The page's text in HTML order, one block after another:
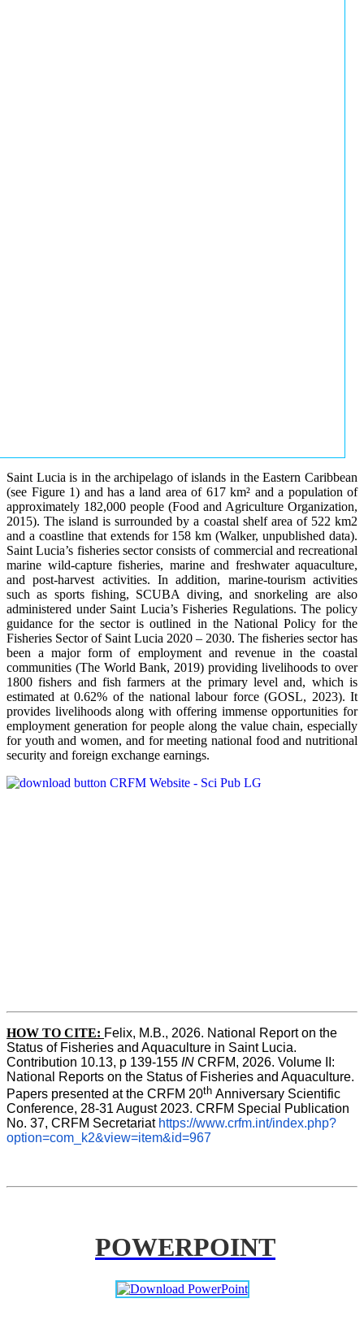
Saint Lucia is in the archipelago of islands in the Eastern Caribbean
(see Figure 1) and has a land area of 617 km² and a population of
approximately 182,000 people (Food and Agriculture Organization,
2015). The island is surrounded by a coastal shelf area of 522 km2
and a coastline that extends for 158 km (Walker, unpublished data).
Saint Lucia’s fisheries sector consists of commercial and recreational
marine wild-capture fisheries, marine and freshwater aquaculture,
and post-harvest activities. In addition, marine-tourism activities
such as sports fishing, SCUBA diving, and snorkeling are also
administered under Saint Lucia’s Fisheries Regulations. The policy
guidance for the sector is outlined in the National Policy for the
Fisheries Sector of Saint Lucia 2020 – 2030. The fisheries sector has
been a major form of employment and revenue in the coastal
communities (The World Bank, 2019) providing livelihoods to over
1800 fishers and fish farmers at the primary level and, which is
estimated at 0.62% of the national labour force (GOSL, 2023). It
provides livelihoods along with offering immense opportunities for
employment generation for people along the value chain, especially
for youth and women, and for meeting national food and nutritional
security and foreign exchange earnings.
HOW TO CITE: Felix, M.B., 2026. National Report on the
Status of Fisheries and Aquaculture in Saint Lucia.
Contribution 10.13, p 139-155 IN CRFM, 2026. Volume II:
National Reports on the Status of Fisheries and Aquaculture.
Papers presented at the CRFM 20th Anniversary Scientific
Conference, 28-31 August 2023. CRFM Special Publication
No. 37, CRFM Secretariat https://www.crfm.int/index.php?
option=com_k2&view=item&id=967
POWERPOINT